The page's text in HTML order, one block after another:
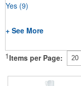
Yes (9)
+ See More
1 Items per Page: